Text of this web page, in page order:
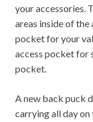
your accessories.
areas inside of
pocket for your
access pocket for
pocket.
A new back puck
carrying all day